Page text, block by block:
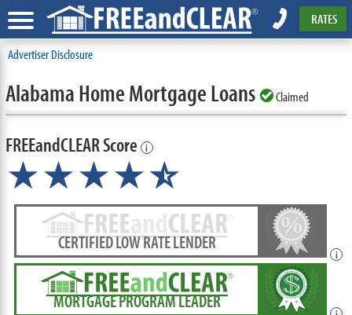
RATES
Advertiser Disclosure
Alabama Home Mortgage Loans Claimed
FREEandCLEAR Score i
★★★★★
☆
CERTIFIED LOW RATE LENDER
i
MORTGAGE PROGRAM LEADER